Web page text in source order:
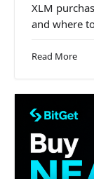
XLM
and where
Read More